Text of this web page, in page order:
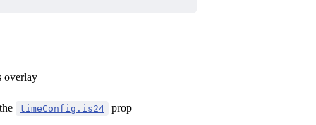
overlay
timeConfig.is24 prop